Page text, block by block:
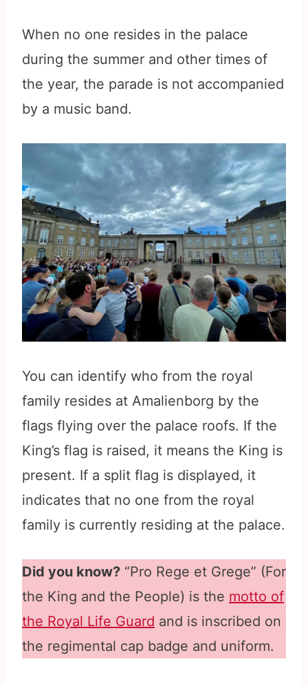
When no one resides in the palace
during the summer and other times of
the year, the parade is not accompanied
by a music band.
You can identify who from the royal
family resides at Amalienborg by the
flags flying over the palace roofs. If the
King’s flag is raised, it means the King is
present. If a split flag is displayed, it
indicates that no one from the royal
family is currently residing at the palace.
Did you know? “Pro Rege et Grege” (For
the King and the People) is the motto of
the Royal Life Guard and is inscribed on
the regimental cap badge and uniform.